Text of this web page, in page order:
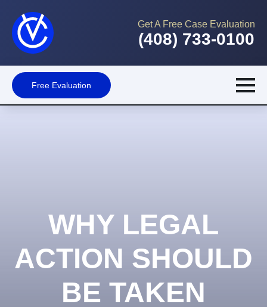
Get A Free Case Evaluation
(408) 733-0100
Free Evaluation
WHY LEGAL
ACTION SHOULD
BE TAKEN